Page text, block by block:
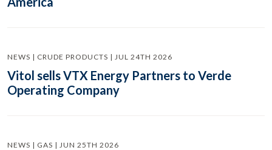
NEWS | CRUDE PRODUCTS | JUL 24TH 2026
Vitol sells VTX Energy Partners to Verde
Operating Company
NEWS | GAS | JUN 25TH 2026